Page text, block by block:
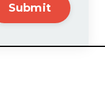
Submit